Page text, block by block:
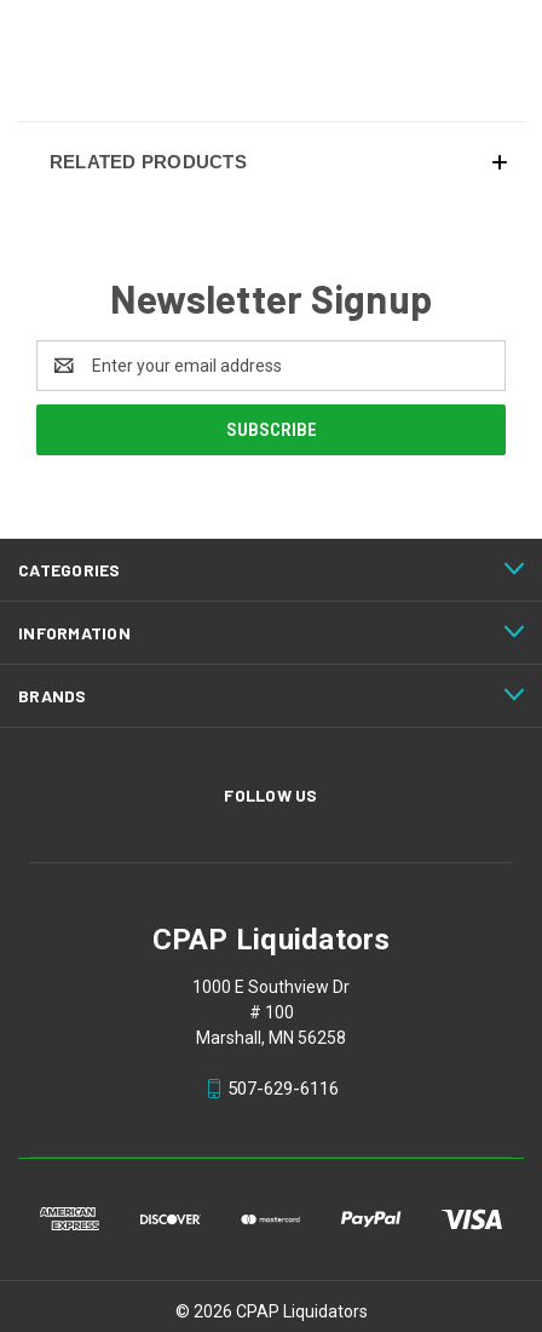
RELATED PRODUCTS
Newsletter Signup
Address
CATEGORIES
INFORMATION
BRANDS
FOLLOW US
CPAP Liquidators
1000 E Southview Dr
# 100
Marshall, MN 56258
507-629-6116
© 2026 CPAP Liquidators